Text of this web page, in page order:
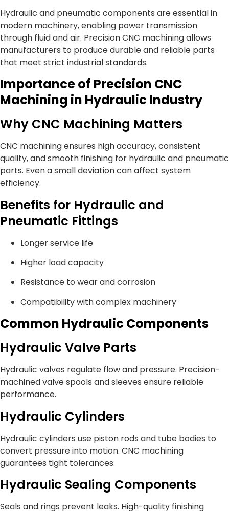
Hydraulic and pneumatic components are essential in
modern machinery, enabling power transmission
through fluid and air. Precision CNC machining allows
manufacturers to produce durable and reliable parts
that meet strict industrial standards.
Importance of Precision CNC
Machining in Hydraulic Industry
Why CNC Machining Matters
CNC machining ensures high accuracy, consistent
quality, and smooth finishing for hydraulic and pneumatic
parts. Even a small deviation can affect system
efficiency.
Benefits for Hydraulic and
Pneumatic Fittings
Longer service life
Higher load capacity
Resistance to wear and corrosion
Compatibility with complex machinery
Common Hydraulic Components
Hydraulic Valve Parts
Hydraulic valves regulate flow and pressure. Precision-
machined valve spools and sleeves ensure reliable
performance.
Hydraulic Cylinders
Hydraulic cylinders use piston rods and tube bodies to
convert pressure into motion. CNC machining
guarantees tight tolerances.
Hydraulic Sealing Components
Seals and rings prevent leaks. High-quality finishing